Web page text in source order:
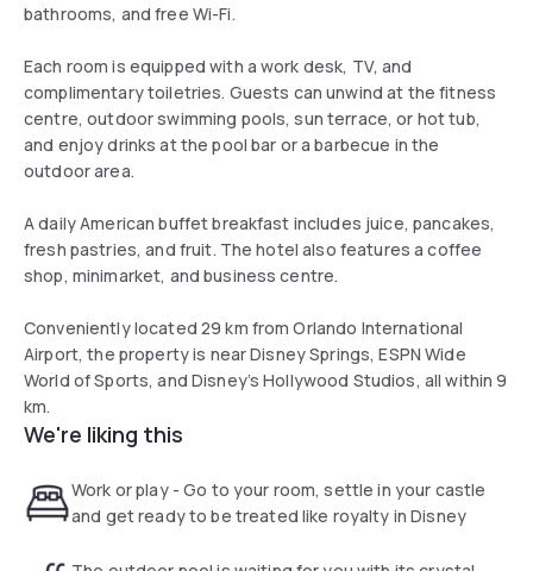
bathrooms, and free Wi-Fi.
Each room is equipped with a work desk, TV, and
complimentary toiletries. Guests can unwind at the fitness
centre, outdoor swimming pools, sun terrace, or hot tub,
and enjoy drinks at the pool bar or a barbecue in the
outdoor area.
A daily American buffet breakfast includes juice, pancakes,
fresh pastries, and fruit. The hotel also features a coffee
shop, minimarket, and business centre.
Conveniently located 29 km from Orlando International
Airport, the property is near Disney Springs, ESPN Wide
World of Sports, and Disney’s Hollywood Studios, all within 9
km.
We're liking this
Work or play - Go to your room, settle in your castle
and get ready to be treated like royalty in Disney